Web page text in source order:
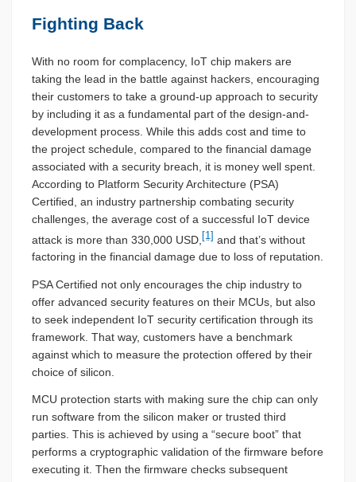
Fighting Back
With no room for complacency, IoT chip makers are
taking the lead in the battle against hackers, encouraging
their customers to take a ground-up approach to security
by including it as a fundamental part of the design-and-
development process. While this adds cost and time to
the project schedule, compared to the financial damage
associated with a security breach, it is money well spent.
According to Platform Security Architecture (PSA)
Certified, an industry partnership combating security
challenges, the average cost of a successful IoT device
attack is more than 330,000 USD, [1] and that’s without
factoring in the financial damage due to loss of reputation.
PSA Certified not only encourages the chip industry to
offer advanced security features on their MCUs, but also
to seek independent IoT security certification through its
framework. That way, customers have a benchmark
against which to measure the protection offered by their
choice of silicon.
MCU protection starts with making sure the chip can only
run software from the silicon maker or trusted third
parties. This is achieved by using a “secure boot” that
performs a cryptographic validation of the firmware before
executing it. Then the firmware checks subsequent